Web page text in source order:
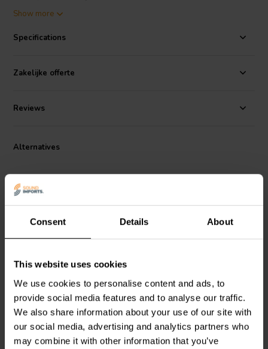
Consent Details About
This website uses cookies
We use cookies to personalise content and ads, to
provide social media features and to analyse our traffic.
We also share information about your use of our site with
our social media, advertising and analytics partners who
may combine it with other information that you’ve
Dayton Audio Low Pass Speaker Crossover 12 dB/Octave, 8 Ohm
driver's frequency response to a specific desired bandwidth. By
using combinations of these filters you can create complete 2-way
same high quality you have come to expect from Dayton Audio.
flat transfer function across the crossover frequency. In addition, you
dips in individual drivers' frequency response to create crossovers
that acoustically sum flat across the crossover point.
Type: Low Pass Filter
Dimension: 105 mm x 65 mm
Show more
Specifications
Zakelijke offerte
Reviews
Alternatives
1-way Low-Pass Filter
1 In stock
1-way Low-Pass Filter
1 reviews
3 In stock